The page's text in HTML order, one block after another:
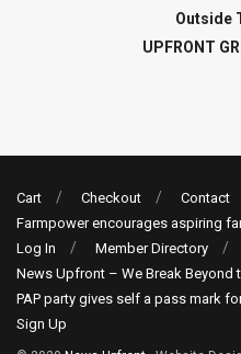
Outside
UPFRONT
Cart Checkout Contact
Farmpower encourages aspiring
Log In
Member Directory
News Upfront – We Break Beyond
PAP party gives self a pass mark
Sign Up